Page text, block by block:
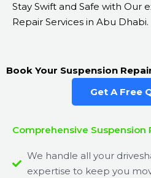
Stay Swift and Safe with Our
Repair Services in Abu Dhabi.
Book Your Suspension
Get A Free
Comprehensive Suspension
We handle all your
expertise to keep you